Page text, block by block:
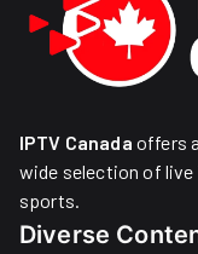
IPTV Canada offers
wide selection of live
sports.
Diverse